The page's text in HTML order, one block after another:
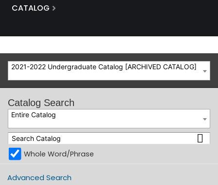
CATALOG
2021-2022 Undergraduate Catalog [ARCHIVED CATALOG]
Catalog Search
Entire Catalog
Whole Word/Phrase
Advanced Search